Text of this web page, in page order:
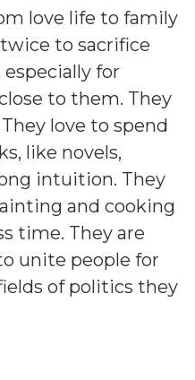
love life to family
to sacrifice
for
to them. They
love to spend
like novels,
intuition. They
and cooking
time. They are
unite people for
of politics they